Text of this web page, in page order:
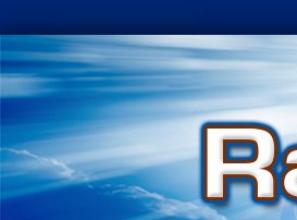
Skip
to
content